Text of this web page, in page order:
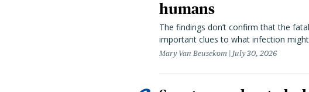
humans
The findings don’t confirm that the
important clues to what infection
Mary Van Beusekom July 30, 2026